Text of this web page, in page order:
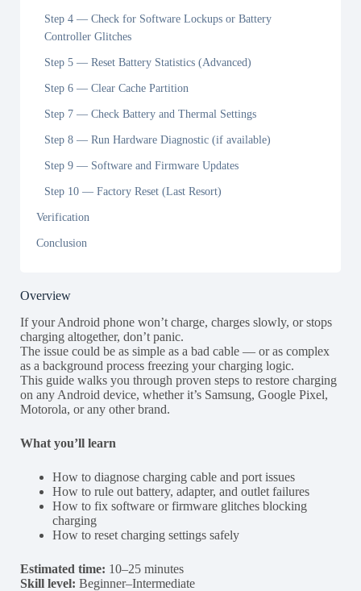
Step 4 — Check for Software Lockups or Battery
Controller Glitches
Step 5 — Reset Battery Statistics (Advanced)
Step 6 — Clear Cache Partition
Step 7 — Check Battery and Thermal Settings
Step 8 — Run Hardware Diagnostic (if available)
Step 9 — Software and Firmware Updates
Step 10 — Factory Reset (Last Resort)
Verification
Conclusion
Overview
If your Android phone won’t charge, charges slowly, or stops
charging altogether, don’t panic.
The issue could be as simple as a bad cable — or as complex
as a background process freezing your charging logic.
This guide walks you through proven steps to restore charging
on any Android device, whether it’s Samsung, Google Pixel,
Motorola, or any other brand.
What you’ll learn
How to diagnose charging cable and port issues
How to rule out battery, adapter, and outlet failures
How to fix software or firmware glitches blocking
charging
How to reset charging settings safely
Estimated time: 10–25 minutes
Skill level: Beginner–Intermediate